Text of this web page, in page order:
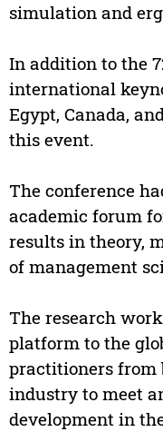
simulation and
In addition to the
international
Egypt, Canada,
this event.
The conference
academic forum
results in theory,
of management
The research
platform to the
practitioners from
industry to meet
development in